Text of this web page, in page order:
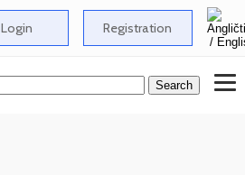
Login Registration